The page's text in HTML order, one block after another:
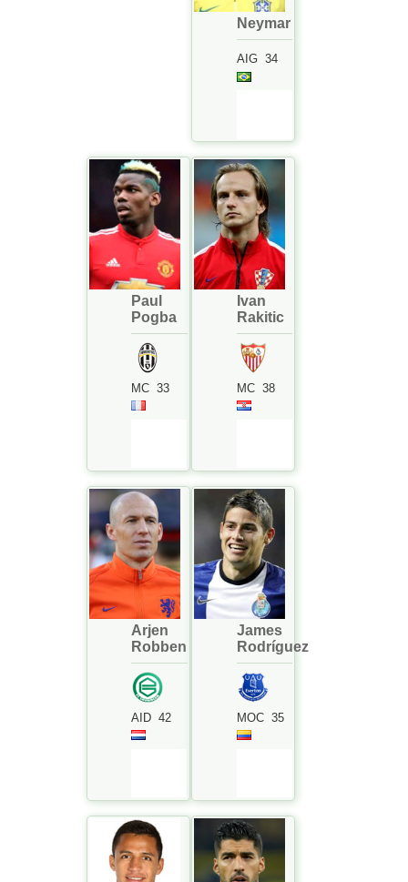
Neymar
AIG 34
Paul
Pogba
MC 33
Ivan
Rakitic
MC 38
Arjen
Robben
AID 42
James
Rodríguez
MOC 35